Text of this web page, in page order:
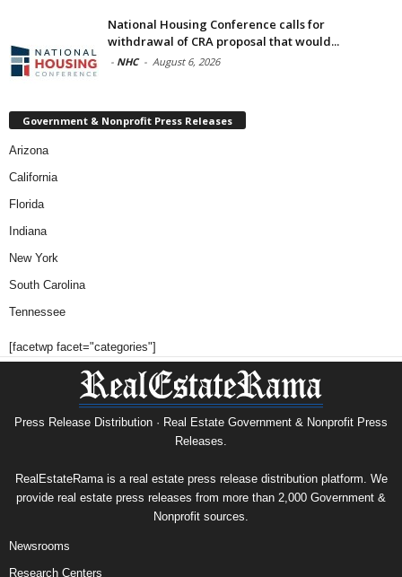
National Housing Conference calls for
withdrawal of CRA proposal that would...
- NHC - August 6, 2026
Government & Nonprofit Press Releases
Arizona
California
Florida
Indiana
New York
South Carolina
Tennessee
[facetwp facet="categories"]
Press Release Distribution · Real Estate Government & Nonprofit Press
Releases.
RealEstateRama is a real estate press release distribution platform. We
provide real estate press releases from more than 2,000 Government &
Nonprofit sources.
Newsrooms
Research Centers